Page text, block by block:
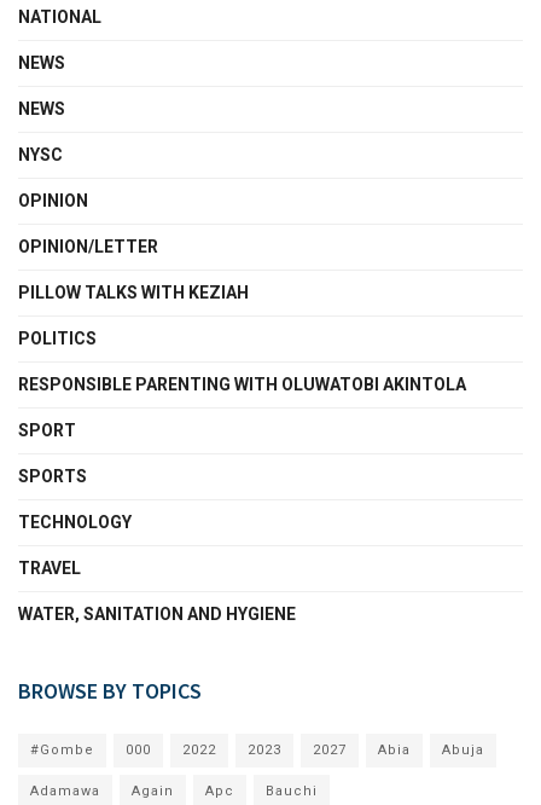
NATIONAL
NEWS
NEWS
NYSC
OPINION
OPINION/LETTER
PILLOW TALKS WITH KEZIAH
POLITICS
RESPONSIBLE PARENTING WITH OLUWATOBI AKINTOLA
SPORT
SPORTS
TECHNOLOGY
TRAVEL
WATER, SANITATION AND HYGIENE
BROWSE BY TOPICS
#Gombe 000 2022 2023 2027 Abia Abuja
Adamawa Again Apc Bauchi